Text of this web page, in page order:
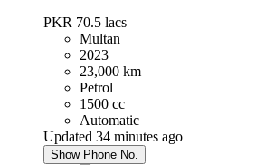
PKR 70.5 lacs
Multan
2023
23,000 km
Petrol
1500 cc
Automatic
Updated 34 minutes ago
Show Phone No.